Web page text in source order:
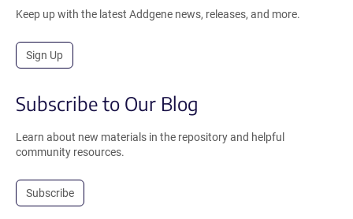
Keep up with the latest Addgene news, releases, and more.
Sign Up
Subscribe to Our Blog
Learn about new materials in the repository and helpful
community resources.
Subscribe